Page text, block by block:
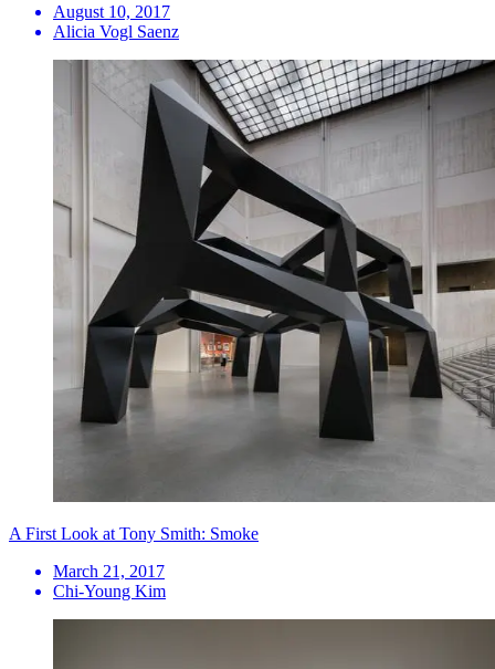
August 10, 2017
Alicia Vogl Saenz
A First Look at Tony Smith: Smoke
March 21, 2017
Chi-Young Kim